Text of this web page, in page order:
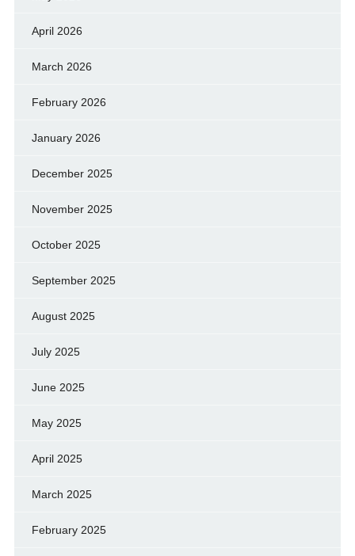
April 2026
March 2026
February 2026
January 2026
December 2025
November 2025
October 2025
September 2025
August 2025
July 2025
June 2025
May 2025
April 2025
March 2025
February 2025